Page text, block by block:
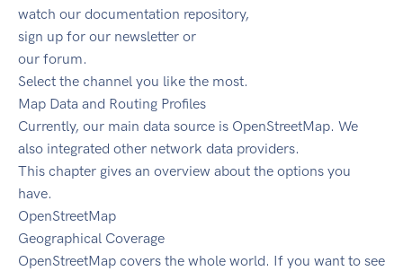
watch our documentation repository,
sign up for our newsletter or
our forum.
Select the channel you like the most.
Map Data and Routing Profiles
Currently, our main data source is OpenStreetMap. We
also integrated other network data providers.
This chapter gives an overview about the options you
have.
OpenStreetMap
Geographical Coverage
OpenStreetMap covers the whole world. If you want to see